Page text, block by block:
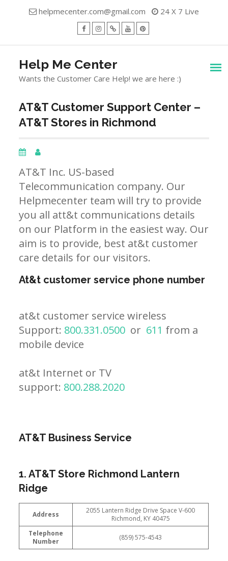
helpmecenter.com@gmail.com 24 X 7 Live
Help Me Center
Wants the Customer Care Help! we are here :)
AT&T Customer Support Center –
AT&T Stores in Richmond
AT&T Inc. US-based
Telecommunication company. Our
Helpmecenter team will try to provide
you all att&t communications details
on our Platform in the easiest way. Our
aim is to provide, best at&t customer
care details for our visitors.
At&t customer service phone number
at&t customer service wireless
Support: 800.331.0500 or 611 from a
mobile device
at&t Internet or TV
support: 800.288.2020
AT&T Business Service
1. AT&T Store Richmond Lantern
Ridge
Address
2055 Lantern Ridge Drive Space V-600
Richmond, KY 40475
Telephone
Number
(859) 575-4543